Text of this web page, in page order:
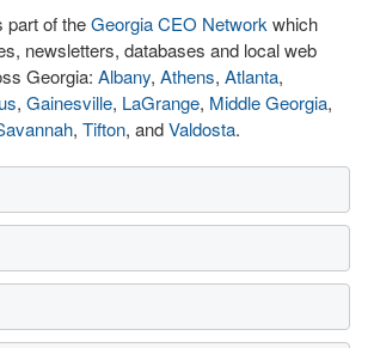
part of theGeorgia CEO Network which
newsletters, databases and local web
Georgia: Albany, Athens, Atlanta,
, Gainesville, LaGrange, Middle Georgia,
, Tifton, andValdosta.